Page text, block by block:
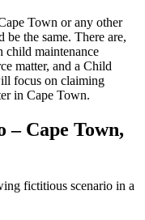
Town or any other
the same. There are,
child maintenance
matter, and a Child
focus on claiming
in Cape Town.
– Cape Town,
fictitious scenario in a